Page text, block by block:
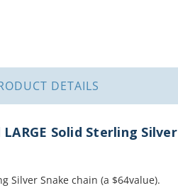
DETAILS
Solid Sterling Silver
Silver Snake chain (a $64value).